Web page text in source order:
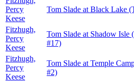
Percy
Keese
Tom Slade at Black Lake
Fitzhugh,
Percy
Keese
Tom Slade at Shadow Isle
#17)
Fitzhugh,
Percy
Keese
Tom Slade at Temple
#2)